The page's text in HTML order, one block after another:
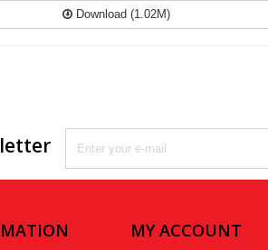
Download (1.02M)
MY ACCOUNT